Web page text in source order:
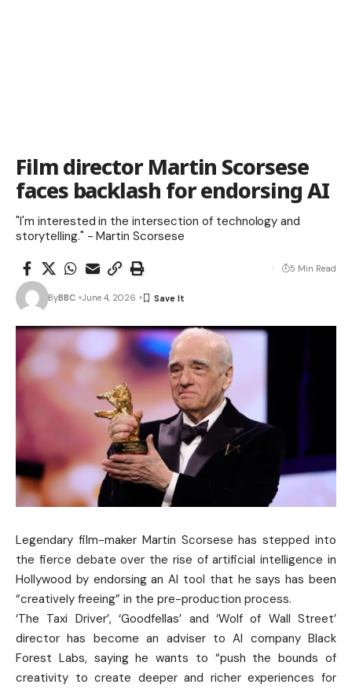
Film director Martin Scorsese
faces backlash for endorsing AI
"I'm interested in the intersection of technology and
storytelling." - Martin Scorsese
ByBBC June 4, 2026
5 Min Read
Legendary film-maker Martin Scorsese has stepped into
the fierce debate over the rise of artificial intelligence in
Hollywood by endorsing an AI tool that he says has been
“creatively freeing” in the pre-production process.
‘The Taxi Driver’, ‘Goodfellas’ and ‘Wolf of Wall Street’
director has become an adviser to AI company Black
Forest Labs, saying he wants to “push the bounds of
creativity to create deeper and richer experiences for